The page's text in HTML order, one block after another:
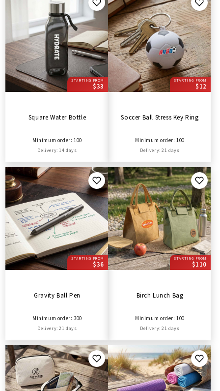
STARTING FROM
$33
Square Water Bottle
Minimum order: 100
Delivery: 14 days
STARTING FROM
$12
Soccer Ball Stress Key Ring
Minimum order: 100
Delivery: 21 days
STARTING FROM
$36
Gravity Ball Pen
Minimum order: 300
Delivery: 21 days
STARTING FROM
$110
Birch Lunch Bag
Minimum order: 100
Delivery: 21 days